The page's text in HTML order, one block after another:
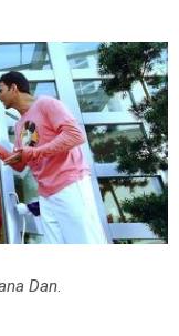
Dan.